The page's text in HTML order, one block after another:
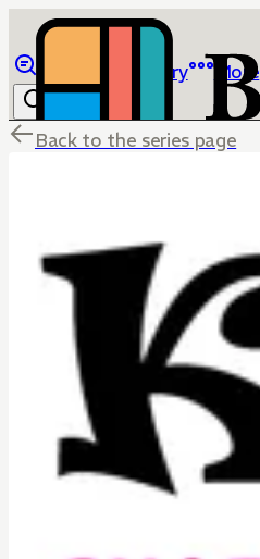
Library More
Back to the series page